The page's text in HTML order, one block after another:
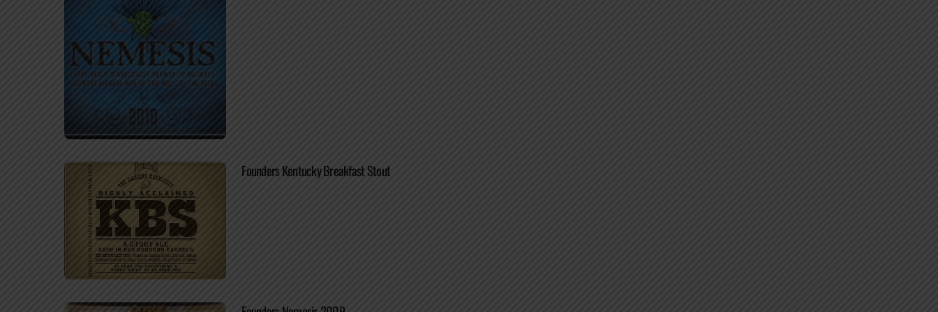
Founders Kentucky Breakfast Stout